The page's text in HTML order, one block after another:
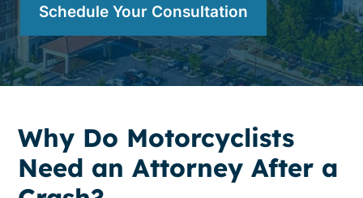
Schedule Your Consultation
Why Do Motorcyclists
Need an Attorney After a